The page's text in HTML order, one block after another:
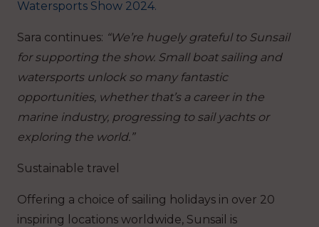
Watersports Show 2024.
Sara continues: “We’re hugely grateful to Sunsail
for supporting the show. Small boat sailing and
watersports unlock so many fantastic
opportunities, whether that’s a career in the
marine industry, progressing to sail yachts or
exploring the world.”
Sustainable travel
Offering a choice of sailing holidays in over 20
inspiring locations worldwide, Sunsail is